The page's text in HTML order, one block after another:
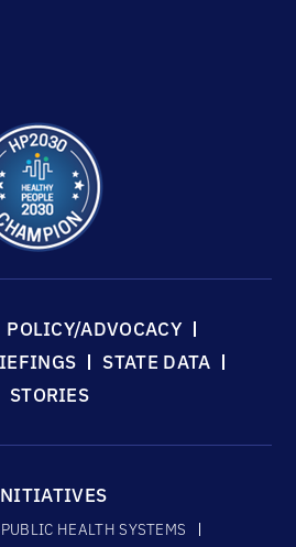
POLICY/ADVOCACY
STATE DATA
STORIES
HEALTH SYSTEMS